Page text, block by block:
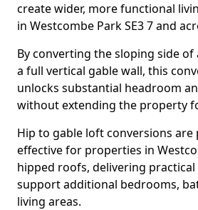
create wider, more functional
in Westcombe Park SE3 7 and
By converting the sloping side
a full vertical gable wall, this
unlocks substantial headroom
without extending the property
Hip to gable loft conversions
effective for properties in
hipped roofs, delivering
support additional bedrooms,
living areas.